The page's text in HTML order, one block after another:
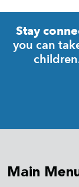
Stay
you can
Main